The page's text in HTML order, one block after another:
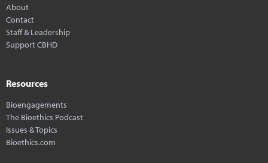
About
Contact
Staff & Leadership
Support CBHD
Resources
Bioengagements
The Bioethics Podcast
Issues & Topics
Bioethics.com